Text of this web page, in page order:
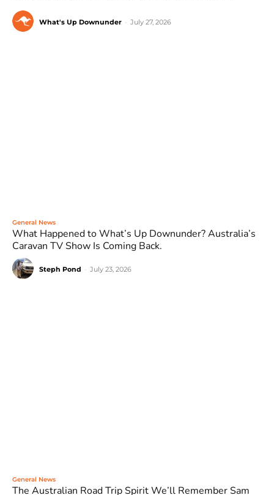
What's Up Downunder July 27, 2026
General News
What Happened to What’s Up Downunder? Australia’s
Caravan TV Show Is Coming Back.
Steph Pond July 23, 2026
General News
The Australian Road Trip Spirit We’ll Remember Sam